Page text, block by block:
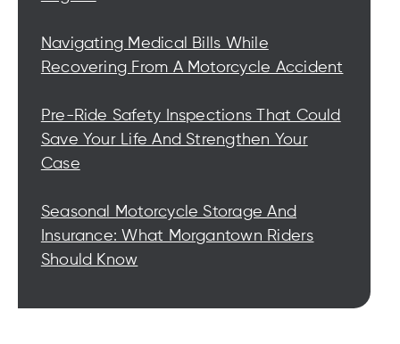
Navigating Medical Bills While
Recovering From A Motorcycle Accident
Pre-Ride Safety Inspections That Could
Save Your Life And Strengthen Your
Case
Seasonal Motorcycle Storage And
Insurance: What Morgantown Riders
Should Know